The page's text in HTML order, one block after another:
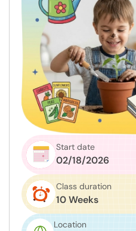
Start date
02/18/2026
Class duration
10 Weeks
Location